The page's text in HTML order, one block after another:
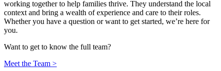
working together to help families thrive. They understand the local
context and bring a wealth of experience and care to their roles.
Whether you have a question or want to get started, we’re here for
you.
Want to get to know the full team?
Meet the Team >